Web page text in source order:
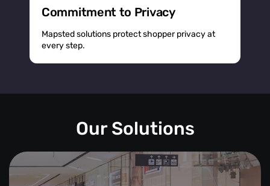
Commitment to Privacy
Mapsted solutions protect shopper privacy at
every step.
Our Solutions